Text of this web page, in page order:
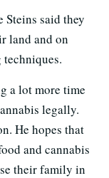
said they
land and on
a lot more time
legally.
He hopes that
and cannabis
their family in